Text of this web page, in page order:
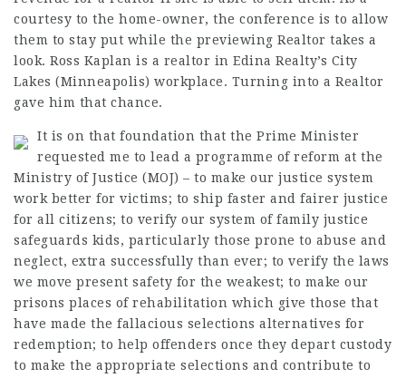
courtesy to the home-owner, the conference is to allow
them to stay put while the previewing Realtor takes a
look. Ross Kaplan is a realtor in Edina Realty’s City
Lakes (Minneapolis) workplace. Turning into a Realtor
gave him that chance.
It is on that foundation that the Prime Minister
requested me to lead a programme of reform at the
Ministry of Justice (MOJ) – to make our justice system
work better for victims; to ship faster and fairer justice
for all citizens; to verify our system of family justice
safeguards kids, particularly those prone to abuse and
neglect, extra successfully than ever; to verify the laws
we move present safety for the weakest; to make our
prisons places of rehabilitation which give those that
have made the fallacious selections alternatives for
redemption; to help offenders once they depart custody
to make the appropriate selections and contribute to